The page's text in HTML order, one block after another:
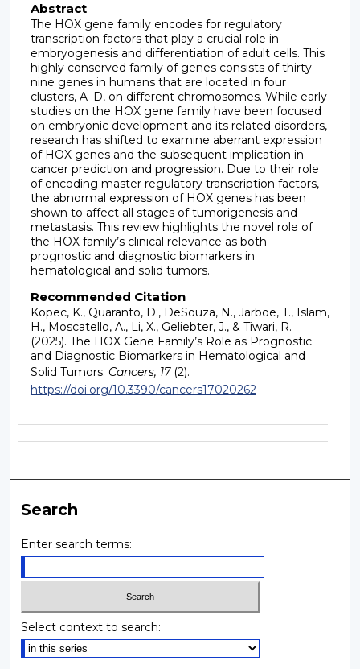
Abstract
The HOX gene family encodes for regulatory
transcription factors that play a crucial role in
embryogenesis and differentiation of adult cells. This
highly conserved family of genes consists of thirty-
nine genes in humans that are located in four
clusters, A–D, on different chromosomes. While early
studies on the HOX gene family have been focused
on embryonic development and its related disorders,
research has shifted to examine aberrant expression
of HOX genes and the subsequent implication in
cancer prediction and progression. Due to their role
of encoding master regulatory transcription factors,
the abnormal expression of HOX genes has been
shown to affect all stages of tumorigenesis and
metastasis. This review highlights the novel role of
the HOX family’s clinical relevance as both
prognostic and diagnostic biomarkers in
hematological and solid tumors.
Recommended Citation
Kopec, K., Quaranto, D., DeSouza, N., Jarboe, T., Islam,
H., Moscatello, A., Li, X., Geliebter, J., & Tiwari, R.
(2025). The HOX Gene Family’s Role as Prognostic
and Diagnostic Biomarkers in Hematological and
Solid Tumors. Cancers, 17(2).
https://doi.org/10.3390/cancers17020262
Search
Enter search terms:
Select context to search: